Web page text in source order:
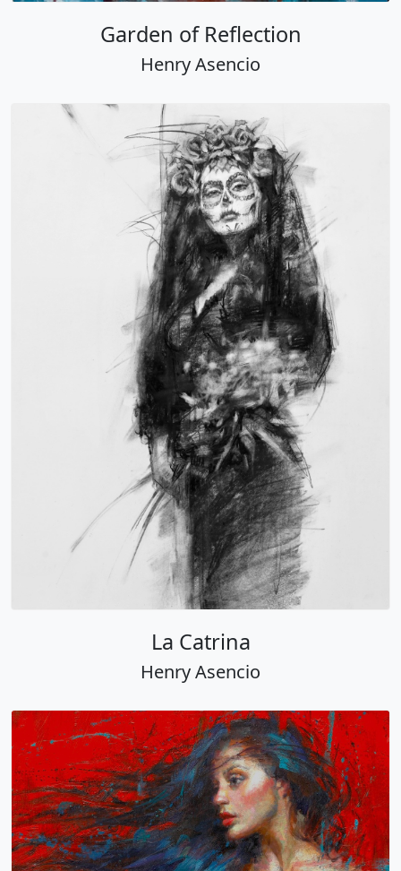
Garden of Reflection
Henry Asencio
La Catrina
Henry Asencio